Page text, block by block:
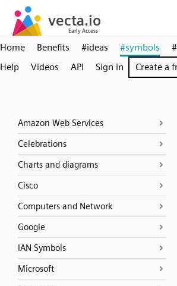
Home Benefits #ideas #symbols
Help
Videos API Sign in Create a
Amazon Web Services
Celebrations
Charts and diagrams
Cisco
Computers and Network
Google
IAN Symbols
Microsoft